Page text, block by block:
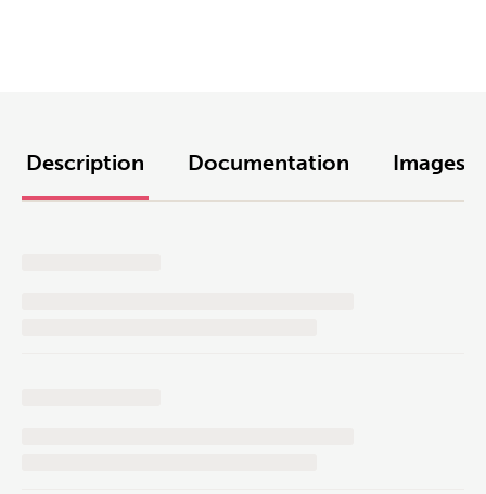
Description Documentation Images